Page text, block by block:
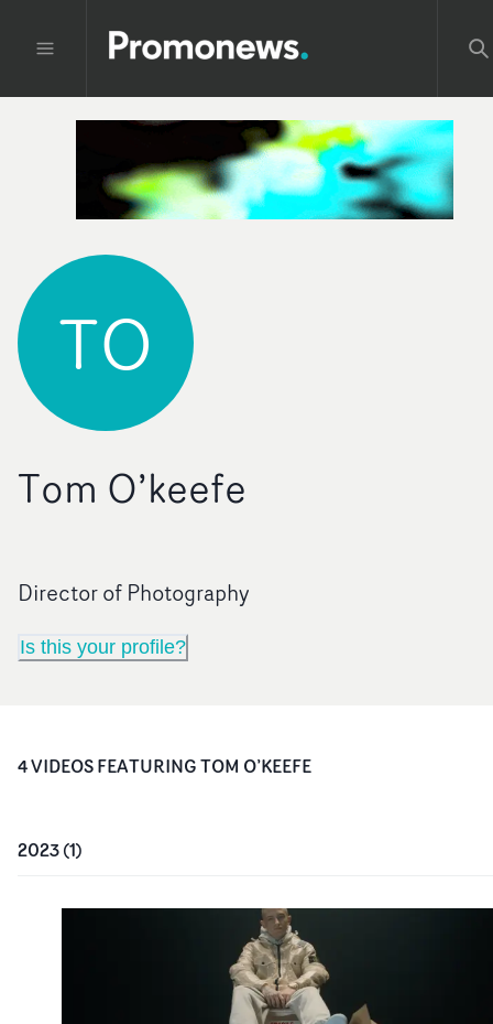
TO
Tom O’keefe
Director of Photography
Is this your profile?
4VIDEOSFEATURINGTOM O’KEEFE
2023(1)